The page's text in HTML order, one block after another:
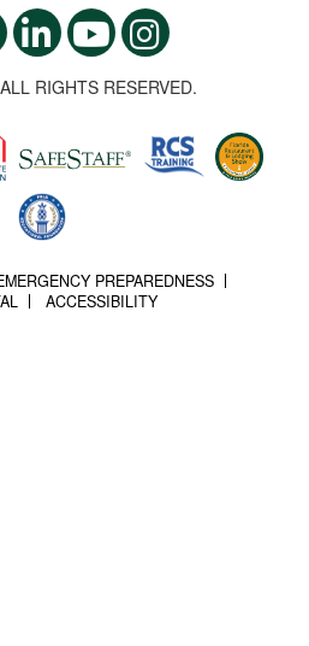
RIGHTS RESERVED.
PREPAREDNESS
ACCESSIBILITY